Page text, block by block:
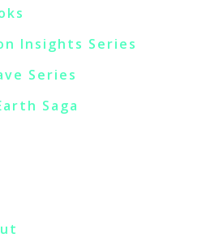
Insights Series
Series
Saga